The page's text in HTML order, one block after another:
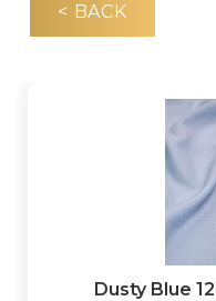
< BACK
Dusty Blue